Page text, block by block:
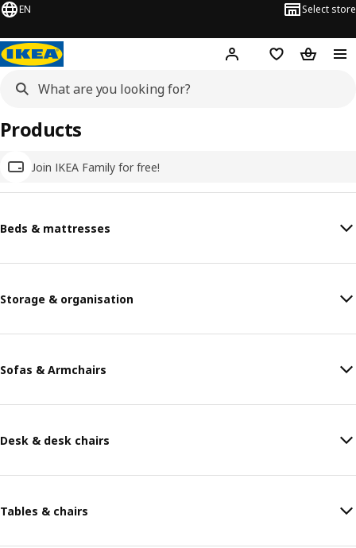
EN Select store
Hej! Log inWish list
Join IKEA Family for free!
Products
Beds & mattresses
Storage & organisation
Sofas & Armchairs
Desk & desk chairs
Tables & chairs